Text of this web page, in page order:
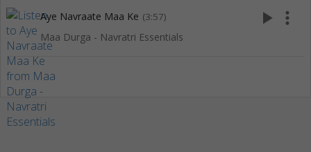
Aye Navraate Maa Ke (3:57)
Maa Durga - Navratri Essentials
play_arrow more_vert